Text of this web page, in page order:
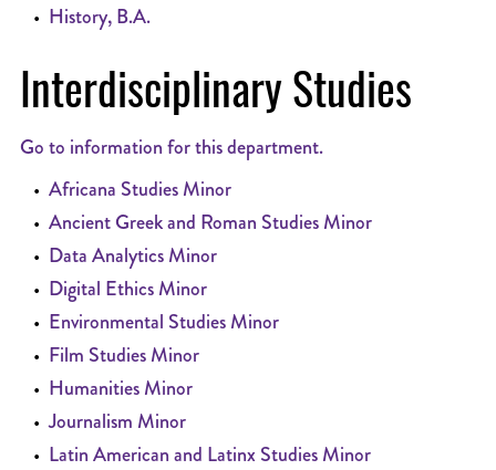
• History, B.A.
Interdisciplinary Studies
Go to information for this department.
• Africana Studies Minor
• Ancient Greek and Roman Studies Minor
• Data Analytics Minor
• Digital Ethics Minor
• Environmental Studies Minor
• Film Studies Minor
• Humanities Minor
•Journalism Minor
• Latin American and Latinx Studies Minor